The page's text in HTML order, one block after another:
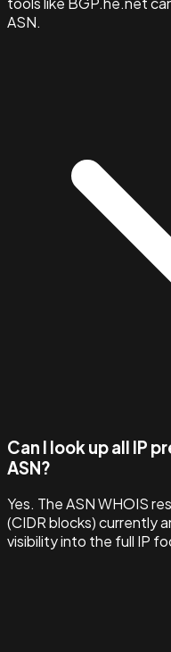
ASN.
Can I look up all IP
ASN?
Yes. The ASN WHOIS
(CIDR blocks) currently
visibility into the full IP